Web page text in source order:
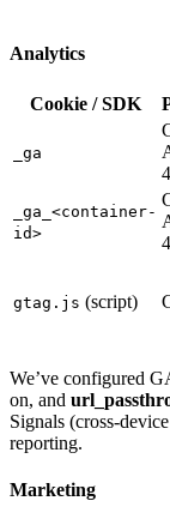
Analytics
Cookie / SDK
_ga
4
_ga_<container-
id>
4
gtag.js (script)
We’ve configured
on, and
Signals (cross-
reporting.
Marketing